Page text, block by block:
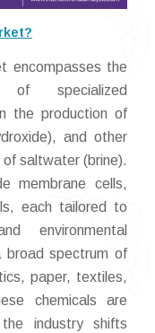
encompasses the
of specialized
the production of
and other
saltwater (brine).
membrane cells,
each tailored to
environmental
broad spectrum of
paper, textiles,
chemicals are
industry shifts